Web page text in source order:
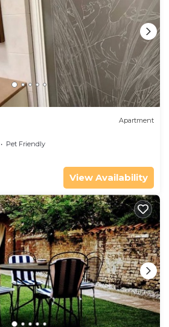
Apartment
Pet Friendly
View Availability